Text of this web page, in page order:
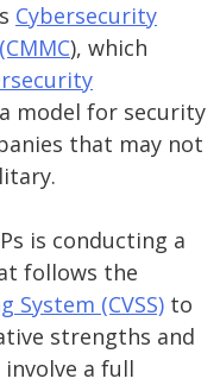
Cybersecurity
), which
model for security
that may not
is conducting a
follows the
(CVSS) to
strengths and
involve a full